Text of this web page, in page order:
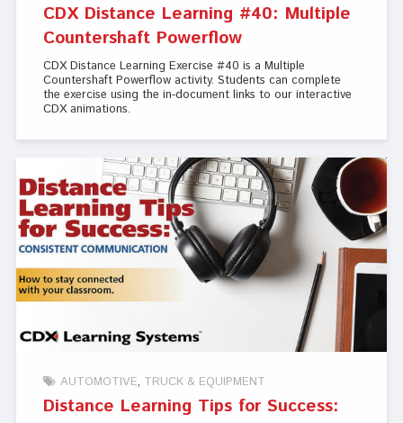
CDX Distance Learning #40: Multiple
Countershaft Powerflow
CDX Distance Learning Exercise #40 is a Multiple
Countershaft Powerflow activity. Students can complete
the exercise using the in-document links to our interactive
CDX animations.
AUTOMOTIVE TRUCK & EQUIPMENT
Distance Learning Tips for Success: